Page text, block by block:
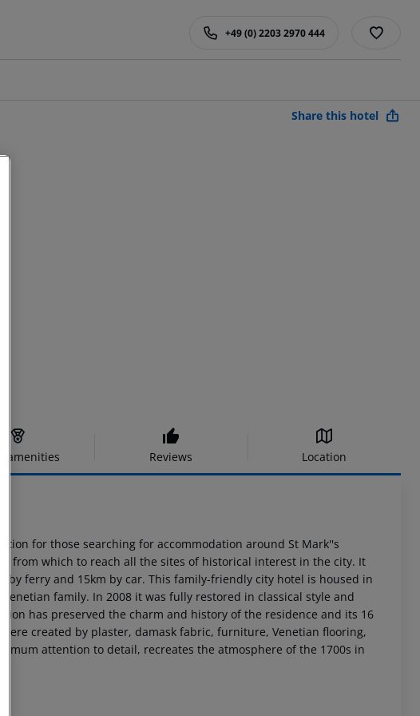
+49 (0) 2203 2970 444
Share this hotel
amenities Reviews Location
for those searching for accommodation around St Mark''s
from which to reach all the sites of historical interest in the city. It
by ferry and 15km by car. This family-friendly city hotel is housed in
family. In 2008 it was fully restored in classical style and
has preserved the charm and history of the residence and its 16
created by plaster, damask fabric, furniture, Venetian flooring,
attention to detail, recreates the atmosphere of the 1700s in